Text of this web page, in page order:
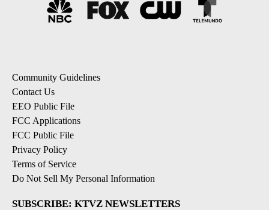
Community Guidelines
Contact Us
EEO Public File
FCC Applications
FCC Public File
Privacy Policy
Terms of Service
Do Not Sell My Personal Information
SUBSCRIBE: KTVZ NEWSLETTERS